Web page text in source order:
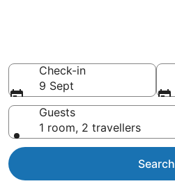
Check-in
9 Sept
Guests
1 room, 2 travellers
Search